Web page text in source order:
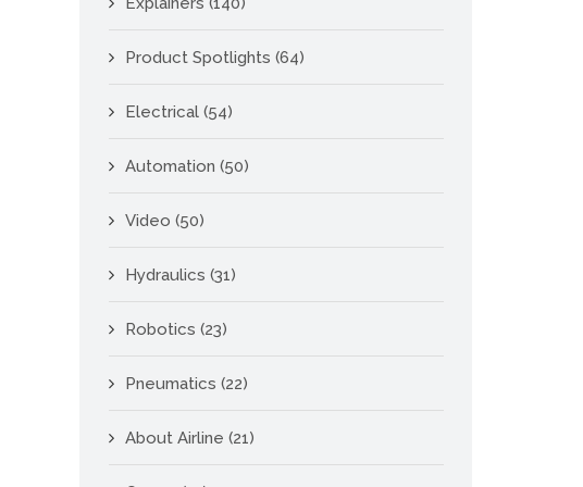
Product Spotlights (64)
Electrical (54)
Automation (50)
Video (50)
Hydraulics (31)
Robotics (23)
Pneumatics (22)
About Airline (21)